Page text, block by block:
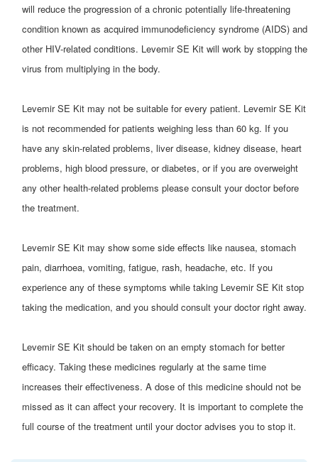
will reduce the progression of a chronic potentially life-threatening
condition known as acquired immunodeficiency syndrome (AIDS) and
other HIV-related conditions. Levemir SE Kit will work by stopping the
virus from multiplying in the body.
Levemir SE Kit may not be suitable for every patient. Levemir SE Kit
is not recommended for patients weighing less than 60 kg. If you
have any skin-related problems, liver disease, kidney disease, heart
problems, high blood pressure, or diabetes, or if you are overweight
any other health-related problems please consult your doctor before
the treatment.
Levemir SE Kit may show some side effects like nausea, stomach
pain, diarrhoea, vomiting, fatigue, rash, headache, etc. If you
experience any of these symptoms while taking Levemir SE Kit stop
taking the medication, and you should consult your doctor right away.
​Levemir SE Kit should be taken on an empty stomach for better
efficacy. Taking these medicines regularly at the same time
increases their effectiveness. A dose of this medicine should not be
missed as it can affect your recovery. It is important to complete the
full course of the treatment until your doctor advises you to stop it.